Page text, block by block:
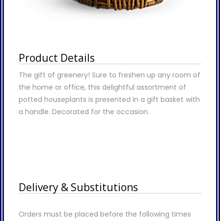
Product Details
The gift of greenery! Sure to freshen up any room of
the home or office, this delightful assortment of
potted houseplants is presented in a gift basket with
a handle. Decorated for the occasion.
Delivery & Substitutions
Orders must be placed before the following times